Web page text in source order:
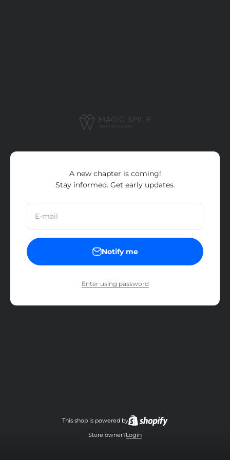
Magic Smile Pro
A new chapter is coming!
Stay informed. Get early updates.
E-mail
Notify me
Enter using password
This shop is powered by
Store owner?Login